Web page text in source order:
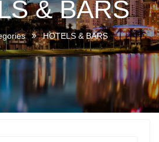
& BARS
HOTELS & BARS